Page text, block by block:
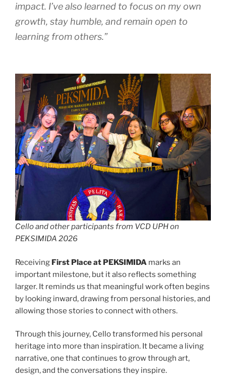
impact. I’ve also learned to focus on my own
growth, stay humble, and remain open to
learning from others.”
Cello and other participants from VCD UPH on
PEKSIMIDA 2026
Receiving First Place at PEKSIMIDA marks an
important milestone, but it also reflects something
larger. It reminds us that meaningful work often begins
by looking inward, drawing from personal histories, and
allowing those stories to connect with others.
Through this journey, Cello transformed his personal
heritage into more than inspiration. It became a living
narrative, one that continues to grow through art,
design, and the conversations they inspire.